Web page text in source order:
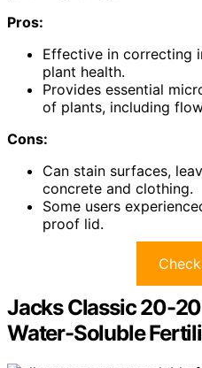
Pros:
Effective in correcting
plant health.
Provides essential
of plants, including
Cons:
Can stain surfaces,
concrete and clothing.
Some users
proof lid.
Jacks Classic 20-
Water-Soluble